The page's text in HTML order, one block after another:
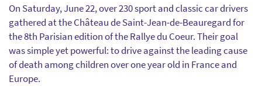
On Saturday, June 22, over 230 sport and classic car drivers
gathered at the Château de Saint-Jean-de-Beauregard for
the 8th Parisian edition of the Rallye du Coeur. Their goal
was simple yet powerful: to drive against the leading cause
of death among children over one year old in France and
Europe.